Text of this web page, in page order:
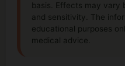
basis. Effects may vary
and sensitivity. The
educational purposes
medical advice.